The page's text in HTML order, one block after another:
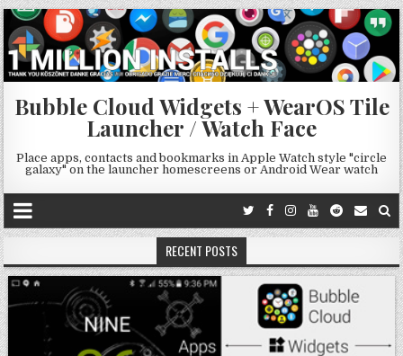
Bubble Cloud Widgets + WearOS Tile
Launcher / Watch Face
Place apps, contacts and bookmarks in Apple Watch style "circle
galaxy" on the launcher homescreens or Android Wear watch
RECENT POSTS